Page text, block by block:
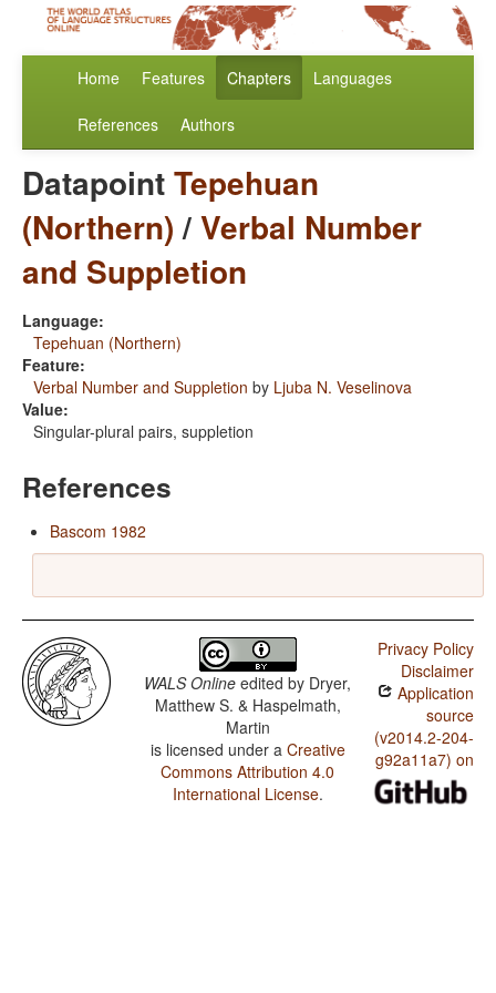
Home Features Chapters Languages
References Authors
DatapointTepehuan
(Northern)/Verbal Number
and Suppletion
Language:
Tepehuan (Northern)
Feature:
Verbal Number and Suppletion by Ljuba N. Veselinova
Value:
Singular-plural pairs, suppletion
References
Bascom 1982
WALS Online edited by Dryer,
Matthew S. & Haspelmath,
Martin
is licensed under a Creative
Commons Attribution 4.0
International License.
Privacy Policy
Disclaimer
Application
source
(v2014.2-204-
g92a11a7) on